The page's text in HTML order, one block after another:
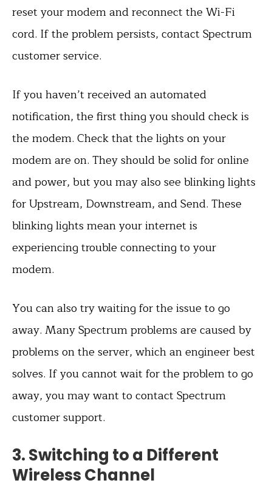
reset your modem and reconnect the Wi-Fi
cord. If the problem persists, contact Spectrum
customer service.
If you haven’t received an automated
notification, the first thing you should check is
the modem. Check that the lights on your
modem are on. They should be solid for online
and power, but you may also see blinking lights
for Upstream, Downstream, and Send. These
blinking lights mean your internet is
experiencing trouble connecting to your
modem.
You can also try waiting for the issue to go
away. Many Spectrum problems are caused by
problems on the server, which an engineer best
solves. If you cannot wait for the problem to go
away, you may want to contact Spectrum
customer support.
3. Switching to a Different
Wireless Channel